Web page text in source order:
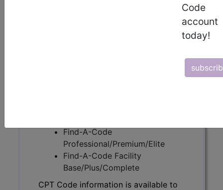
Code
account
today!
Find-A-Code
Professional/Premium/Elite
Find-A-Code Facility
Base/Plus/Complete
CPT Code information is available to